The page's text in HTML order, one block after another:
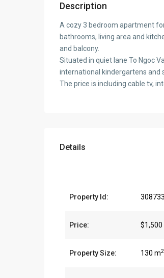
Description
A cozy 3 bedroom apartment
bathrooms, living area and
and balcony.
Situated in quiet lane To Ngoc
international kindergartens and
The price is including cable tv,
Details
Property Id: 308733
Price: $1,500
Property Size: 130 m2